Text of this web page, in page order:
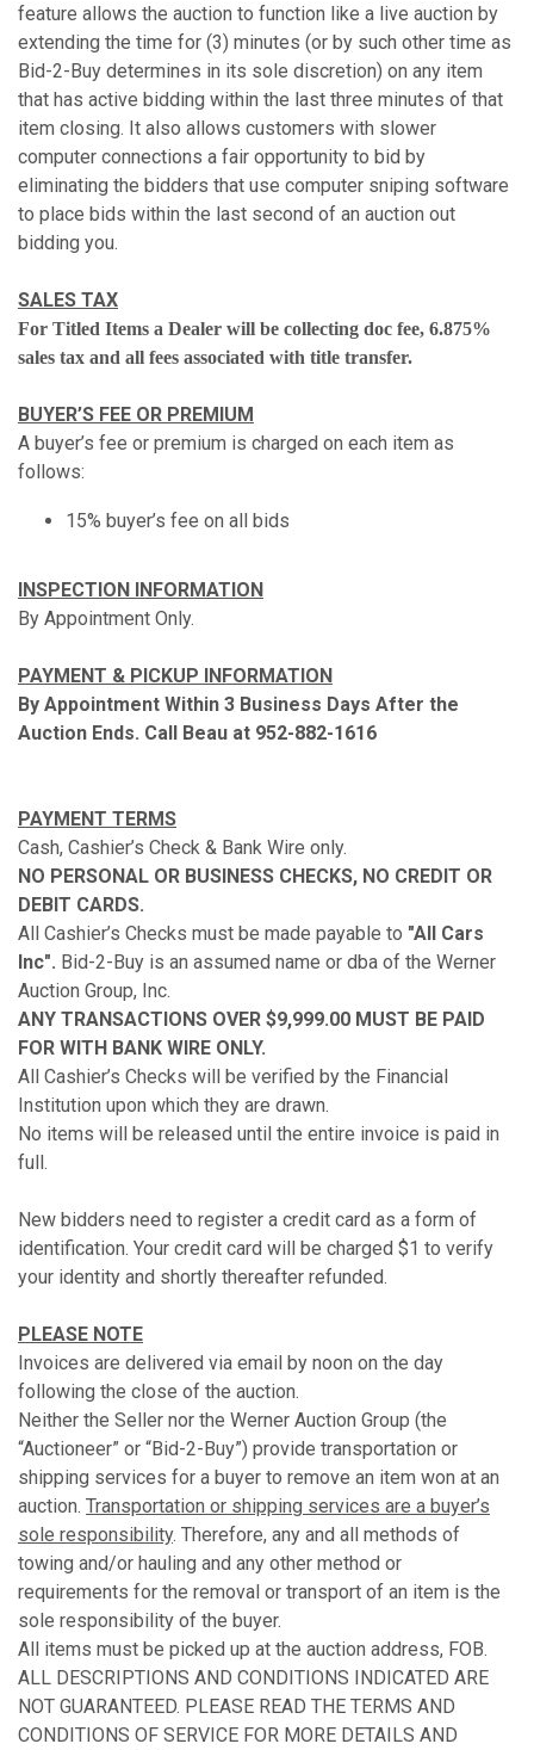
feature allows the auction to function like a live auction by
extending the time for (3) minutes (or by such other time as
Bid-2-Buy determines in its sole discretion) on any item
that has active bidding within the last three minutes of that
item closing. It also allows customers with slower
computer connections a fair opportunity to bid by
eliminating the bidders that use computer sniping software
to place bids within the last second of an auction out
bidding you.
SALES TAX
For Titled Items a Dealer will be collecting doc fee, 6.875%
sales tax and all fees associated with title transfer.
BUYER’S FEE OR PREMIUM
A buyer’s fee or premium is charged on each item as
follows:
15% buyer’s fee on all bids
INSPECTION INFORMATION
By Appointment Only.
PAYMENT & PICKUP INFORMATION
By Appointment Within 3 Business Days After the
Auction Ends. Call Beau at 952-882-1616
PAYMENT TERMS
Cash, Cashier’s Check & Bank Wire only.
NO PERSONAL OR BUSINESS CHECKS, NO CREDIT OR
DEBIT CARDS.
All Cashier’s Checks must be made payable to "All Cars
Inc". Bid-2-Buy is an assumed name or dba of the Werner
Auction Group, Inc.
ANY TRANSACTIONS OVER $9,999.00 MUST BE PAID
FOR WITH BANK WIRE ONLY.
All Cashier’s Checks will be verified by the Financial
Institution upon which they are drawn.
No items will be released until the entire invoice is paid in
full.
New bidders need to register a credit card as a form of
identification. Your credit card will be charged $1 to verify
your identity and shortly thereafter refunded.
PLEASE NOTE
Invoices are delivered via email by noon on the day
following the close of the auction.
Neither the Seller nor the Werner Auction Group (the
“Auctioneer” or “Bid-2-Buy”) provide transportation or
shipping services for a buyer to remove an item won at an
auction. Transportation or shipping services are a buyer’s
sole responsibility. Therefore, any and all methods of
towing and/or hauling and any other method or
requirements for the removal or transport of an item is the
sole responsibility of the buyer.
All items must be picked up at the auction address, FOB.
ALL DESCRIPTIONS AND CONDITIONS INDICATED ARE
NOT GUARANTEED. PLEASE READ THE TERMS AND
CONDITIONS OF SERVICE FOR MORE DETAILS AND